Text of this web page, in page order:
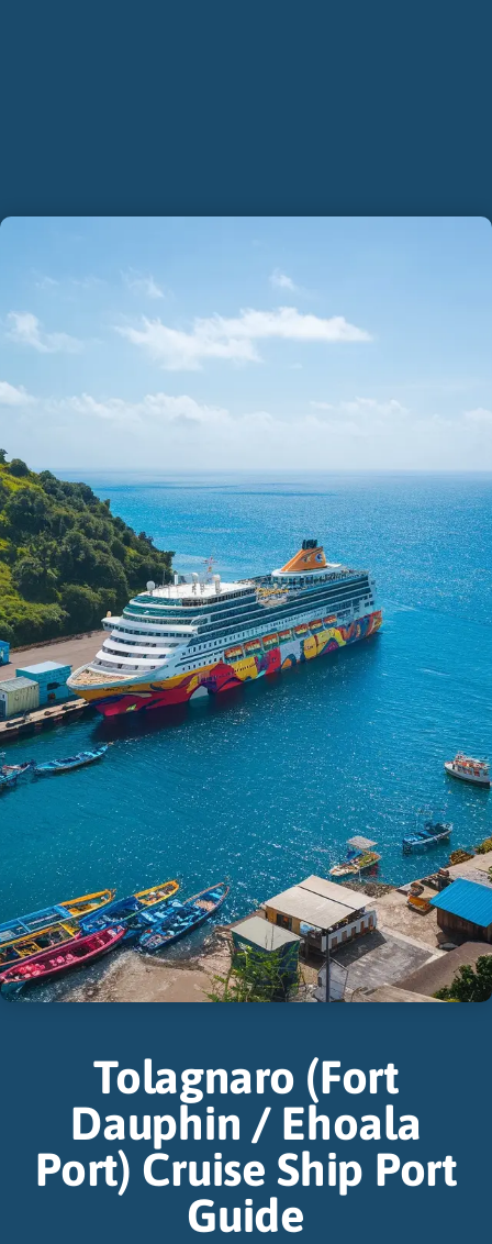
Tolagnaro (Fort
Dauphin / Ehoala
Port) Cruise Ship Port
Guide